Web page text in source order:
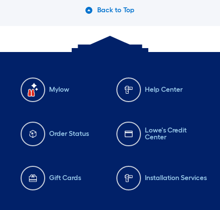
Back to Top
Mylow Help Center
Order Status
Lowe's Credit
Center
Gift Cards Installation Services